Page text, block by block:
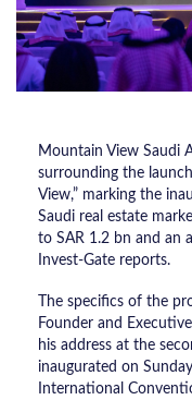
Mountain View Saudi
surrounding the
View,” marking the
Saudi real estate
to SAR 1.2 bn and an
Invest-Gate reports.
The specifics of the
Founder and
his address at the
inaugurated on
International